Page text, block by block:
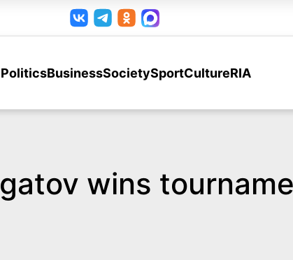
PoliticsBusinessSocietySportCultureRIA
wins